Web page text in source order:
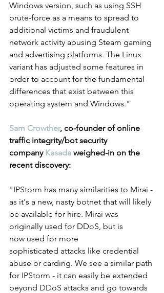
Windows version, such as using SSH
brute-force as a means to spread to
additional victims and fraudulent
network activity abusing Steam gaming
and advertising platforms. The Linux
variant has adjusted some features in
order to account for the fundamental
differences that exist between this
operating system and Windows."
Sam Crowther, co-founder of online
traffic integrity/bot security
company Kasada weighed-in on the
recent discovery:
"IPStorm has many similarities to Mirai -
as it's a new, nasty botnet that will likely
be available for hire. Mirai was
originally used for DDoS, but is
now used for more
sophisticated attacks like credential
abuse or carding. We see a similar path
for IPStorm - it can easily be extended
beyond DDoS attacks and go towards